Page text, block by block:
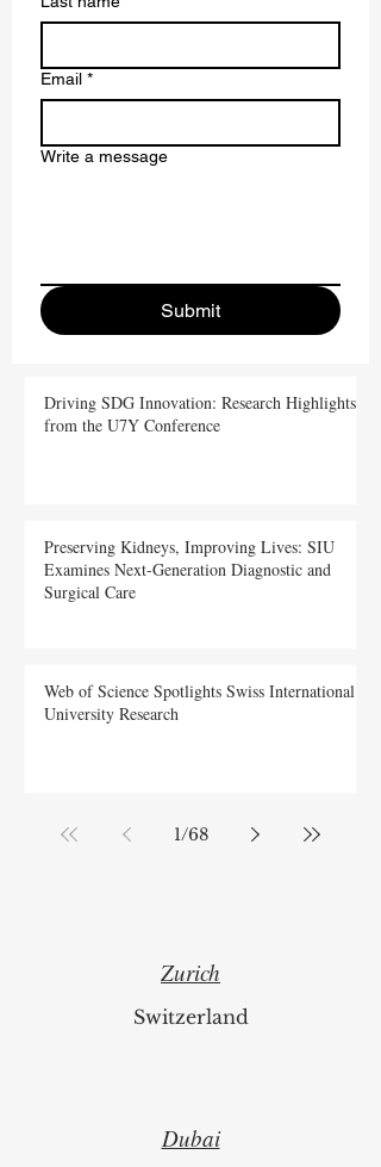
Email *
Write a message
Submit
Driving SDG Innovation: Research Highlights
from the U7Y Conference
Preserving Kidneys, Improving Lives: SIU
Examines Next-Generation Diagnostic and
Surgical Care
Web of Science Spotlights Swiss International
University Research
1/68
Zurich
Switzerland
Dubai